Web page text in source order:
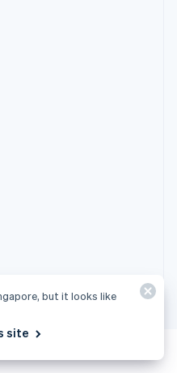
but it looks like
site